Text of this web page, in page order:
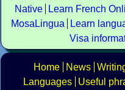
Native
Learn French
MosaLingua
Learn
Visa
Home News
Languages
Useful